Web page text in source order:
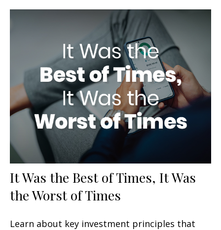
It Was the Best of Times, It Was
the Worst of Times
Learn about key investment principles that